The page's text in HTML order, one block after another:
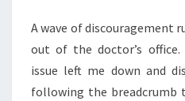
A wave of discouragement
out of the doctor’s
issue left me down and
following the breadcrumb